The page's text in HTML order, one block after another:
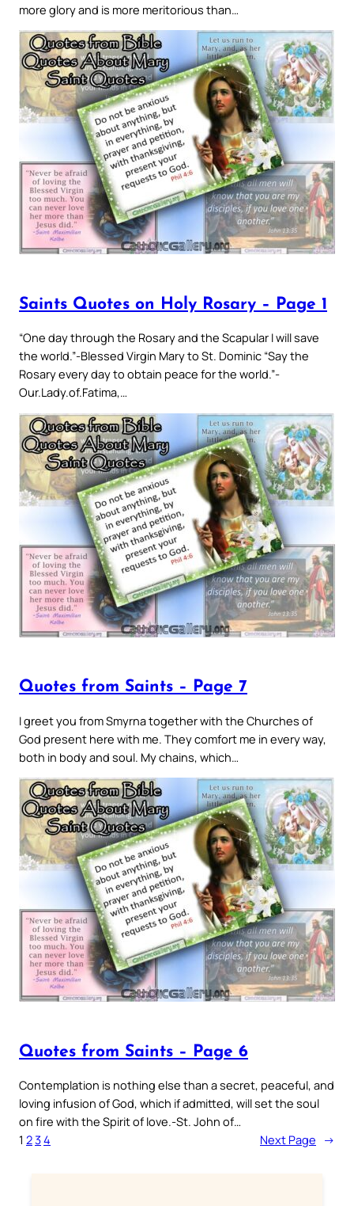
more glory and is more meritorious than…
Saints Quotes on Holy Rosary – Page 1
“One day through the Rosary and the Scapular I will save
the world.”-Blessed Virgin Mary to St. Dominic “Say the
Rosary every day to obtain peace for the world.”-
Our.Lady.of.Fatima,…
Quotes from Saints – Page 7
I greet you from Smyrna together with the Churches of
God present here with me. They comfort me in every way,
both in body and soul. My chains, which…
Quotes from Saints – Page 6
Contemplation is nothing else than a secret, peaceful, and
loving infusion of God, which if admitted, will set the soul
on fire with the Spirit of love.-St. John of…
1 234 Next Page →